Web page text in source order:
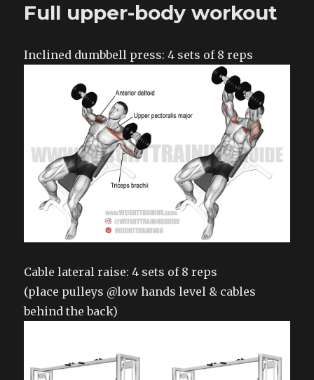
Full upper-body workout
Inclined dumbbell press: 4 sets of 8 reps
Cable lateral raise: 4 sets of 8 reps
(place pulleys @low hands level & cables
behind the back)